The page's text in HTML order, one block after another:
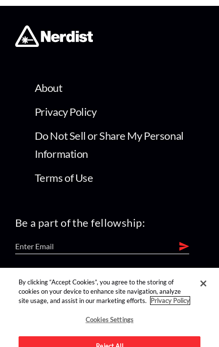
About
Privacy Policy
Do Not Sell or Share My Personal
Information
Terms of Use
Be a part of the fellowship:
find us on:
By clicking “Accept Cookies”, you agree to the storing of
cookies on your device to enhance site navigation, analyze
site usage, and assist in our marketing efforts.
Privacy Policy
Cookies Settings